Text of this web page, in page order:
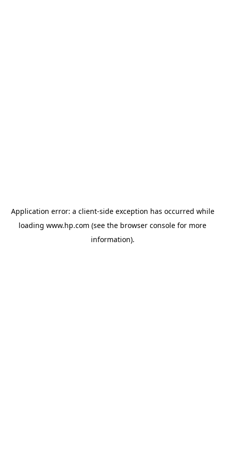
Application error: a client-side exception has occurred while
loading www.hp.com (see the browser console for more
information).